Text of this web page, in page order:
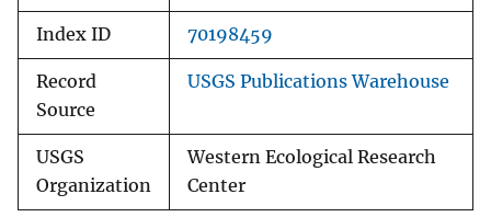
Index ID 70198459
Record
Source
USGS Publications Warehouse
USGS
Organization
Western Ecological Research
Center